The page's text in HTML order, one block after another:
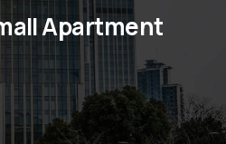
Apartment